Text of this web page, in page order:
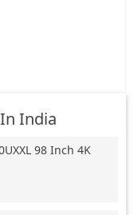
India
98 Inch 4K